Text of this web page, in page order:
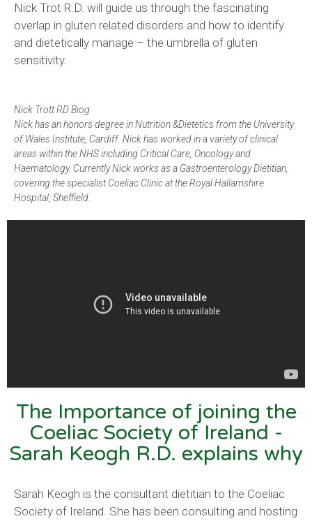
Nick Trot R.D. will guide us through the fascinating
overlap in gluten related disorders and how to identify
and dietetically manage – the umbrella of gluten
sensitivity.
Nick Trott RD Biog
Nick has an honors degree in Nutrition &Dietetics from the University
of Wales Institute, Cardiff. Nick has worked in a variety of clinical
areas within the NHS including Critical Care, Oncology and
Haematology. Currently Nick works as a Gastroenterology Dietitian,
covering the specialist Coeliac Clinic at the Royal Hallamshire
Hospital, Sheffield.
The Importance of joining the
Coeliac Society of Ireland -
Sarah Keogh R.D. explains why
Sarah Keogh is the consultant dietitian to the Coeliac
Society of Ireland. She has been consulting and hosting